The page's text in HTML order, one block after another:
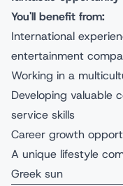
You'll benefit from:
International
entertainment
Working in a
Developing valuable
service skills
Career growth
A unique lifestyle
Greek sun